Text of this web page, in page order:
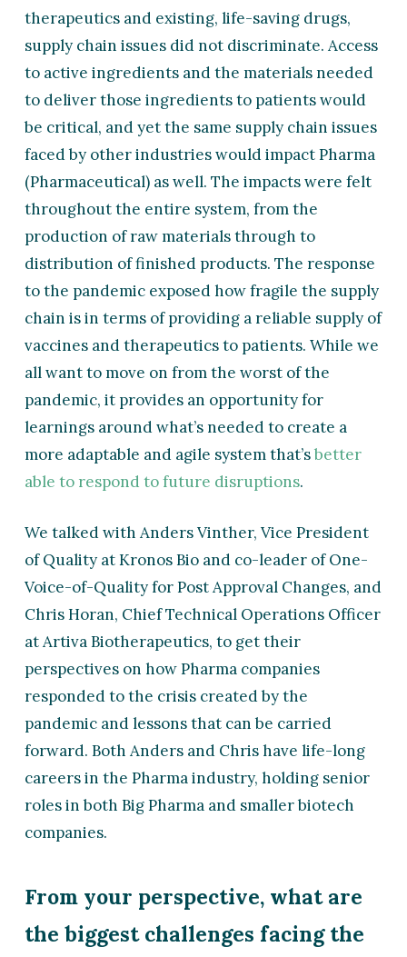
therapeutics and existing, life-saving drugs,
supply chain issues did not discriminate. Access
to active ingredients and the materials needed
to deliver those ingredients to patients would
be critical, and yet the same supply chain issues
faced by other industries would impact Pharma
(Pharmaceutical) as well. The impacts were felt
throughout the entire system, from the
production of raw materials through to
distribution of finished products. The response
to the pandemic exposed how fragile the supply
chain is in terms of providing a reliable supply of
vaccines and therapeutics to patients. While we
all want to move on from the worst of the
pandemic, it provides an opportunity for
learnings around what’s needed to create a
more adaptable and agile system that’sbetter
able to respond to future disruptions.
We talked with Anders Vinther, Vice President
of Quality at Kronos Bio and co-leader of One-
Voice-of-Quality for Post Approval Changes, and
Chris Horan, Chief Technical Operations Officer
at Artiva Biotherapeutics, to get their
perspectives on how Pharma companies
responded to the crisis created by the
pandemic and lessons that can be carried
forward. Both Anders and Chris have life-long
careers in the Pharma industry, holding senior
roles in both Big Pharma and smaller biotech
companies.
From your perspective, what are
the biggest challenges facing the